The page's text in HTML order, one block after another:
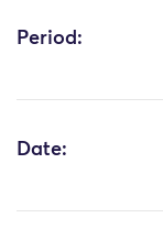
Period:
Date: